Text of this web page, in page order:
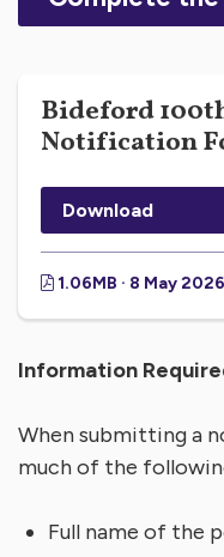
Bideford
Notification
Download
1.06MB · 8 May 2026
Information
When submitting a
much of the
Full name of the